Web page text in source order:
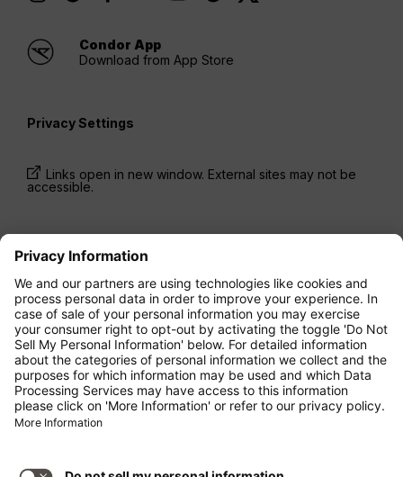
Condor App
Download from App Store
Privacy Settings
Links open in new window. External sites may not be
accessible.
* Prices have been available for one-way trips, incl.
taxes and fees, within the last 24 hours and may not
be currently available. Fares listed for Economy
class may be Economy Zero, which is our most
restrictive fare option, and it is subject to further
restrictions. Additional fees for baggage
allowanceor for other optional services may apply.
Terms and Conditionsapply.